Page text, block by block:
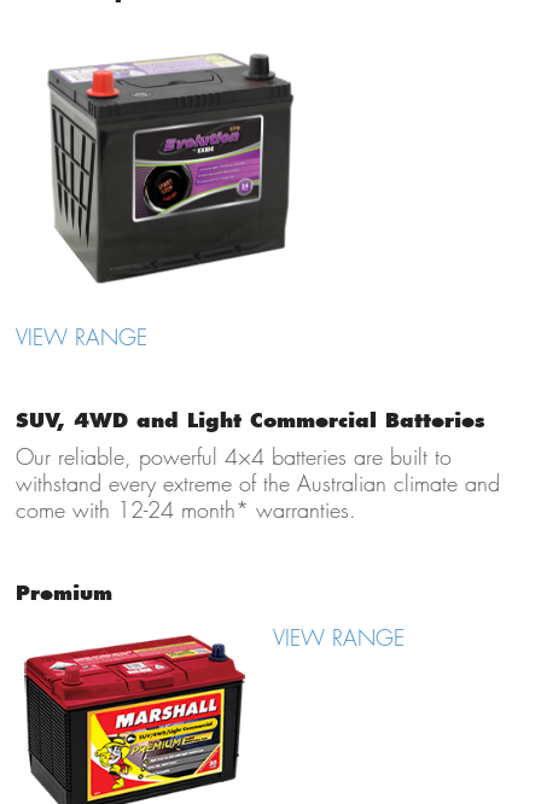
VIEW RANGE
SUV, 4WD and Light Commercial Batteries
Our reliable, powerful 4×4 batteries are built to
withstand every extreme of the Australian climate and
come with 12-24 month* warranties.
Premium
VIEW RANGE